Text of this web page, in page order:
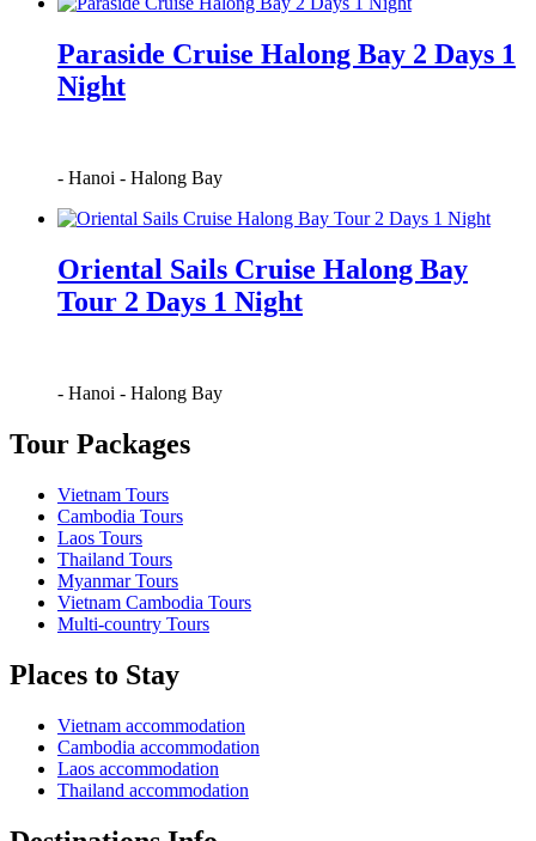
Paraside Cruise Halong Bay 2 Days 1
Night
- Hanoi - Halong Bay
Oriental Sails Cruise Halong Bay
Tour 2 Days 1 Night
- Hanoi - Halong Bay
Tour Packages
Vietnam Tours
Cambodia Tours
Laos Tours
Thailand Tours
Myanmar Tours
Vietnam Cambodia Tours
Multi-country Tours
Places to Stay
Vietnam accommodation
Cambodia accommodation
Laos accommodation
Thailand accommodation